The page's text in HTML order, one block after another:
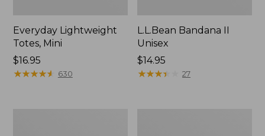
Everyday Lightweight
Totes, Mini
Price:
$16.95
$16.95
★★★★★
★★★★★ 630
L.L.Bean Bandana II
Unisex
Price:
$14.95
$14.95
★★★★
★★★★ 27